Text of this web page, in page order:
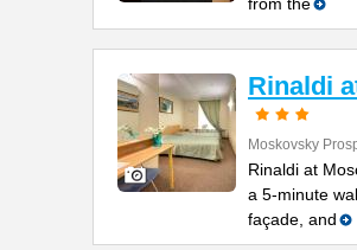
Rinaldi
Moskovsky
Rinaldi at
a 5-minute
façade, and